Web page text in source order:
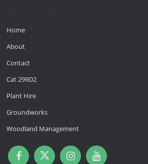
Home
About
Contact
Cat 299D2
Plant Hire
Groundworks
Woodland Management